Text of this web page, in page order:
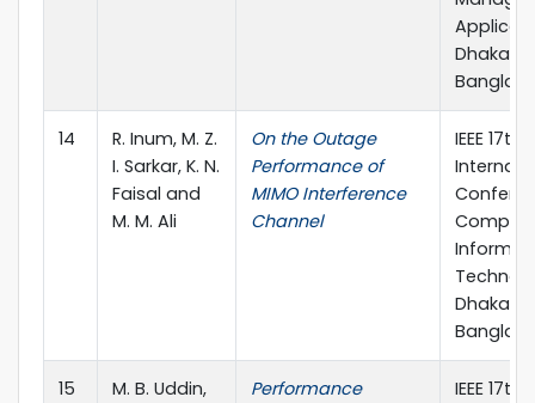
Dhaka,
14
R. Inum, M. Z.
I. Sarkar, K. N.
Faisal and
M. M. Ali
On the Outage
Performance of
MIMO Interference
Channel
IEEE 17th
Dhaka,
15
M. B. Uddin,
Performance
IEEE 17th